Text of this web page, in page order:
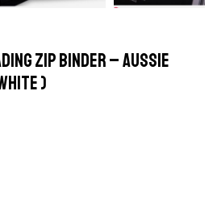
Zip Binder – Aussie
)